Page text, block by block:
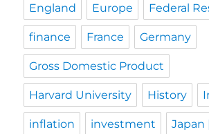
England Europe Federal
finance France Germany
Gross Domestic Product
Harvard University History
inflation investment Japan